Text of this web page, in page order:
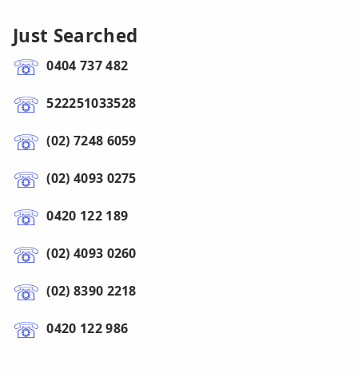
Just Searched
0404 737 482
522251033528
(02) 7248 6059
(02) 4093 0275
0420 122 189
(02) 4093 0260
(02) 8390 2218
0420 122 986